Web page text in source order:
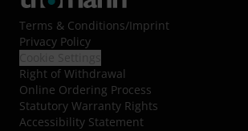
Terms & Conditions/Imprint
Privacy Policy
Right of Withdrawal
Online Ordering Process
Statutory Warranty Rights
Accessibility Statement